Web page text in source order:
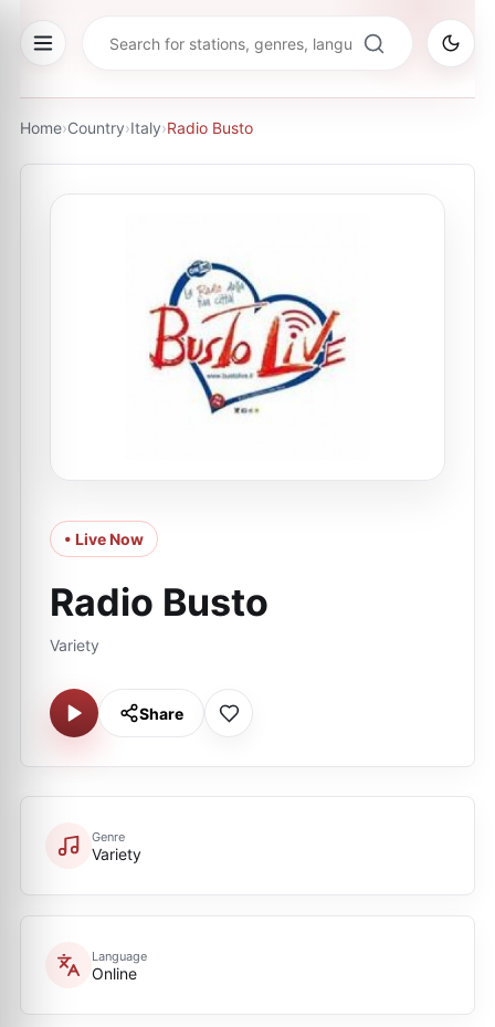
Home›Country›Italy›Radio Busto
• Live Now
Radio Busto
Variety
Share
Genre
Variety
Language
Online